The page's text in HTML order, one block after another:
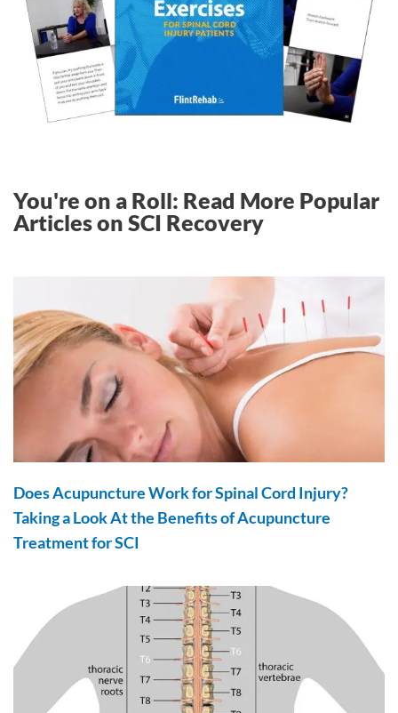
You're on a Roll: Read More Popular
Articles on SCI Recovery
Does Acupuncture Work for Spinal Cord Injury?
Taking a Look At the Benefits of Acupuncture
Treatment for SCI